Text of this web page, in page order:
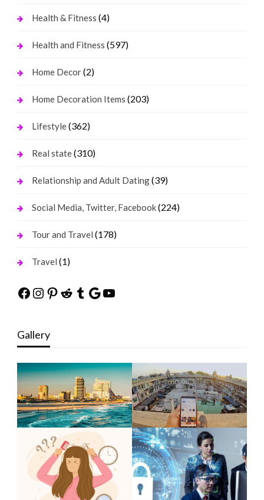
Health & Fitness (4)
Health and Fitness (597)
Home Decor(2)
Home Decoration Items (203)
Lifestyle(362)
Real state(310)
Relationship and Adult Dating(39)
Social Media, Twitter, Facebook(224)
Tour and Travel (178)
Travel (1)
Facebook
Instagram
Pinterest
Reddit
Tumblr
Google
YouTube
Gallery